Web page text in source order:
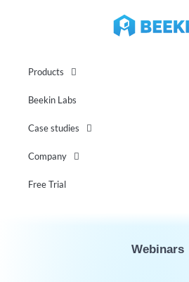
Products
Beekin Labs
Case studies
Company
Free Trial
Webinars